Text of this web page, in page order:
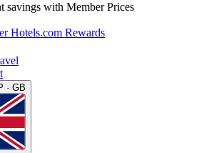
savings with Member Prices
Hotels.com Rewards
· GB